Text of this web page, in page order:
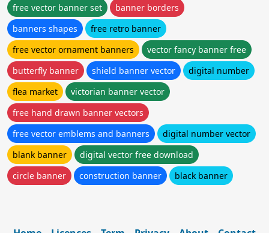
free vector banner set
banner borders
banners shapes
free retro banner
free vector ornament banners
vector fancy banner free
butterfly banner
shield banner vector
digital number
flea market
victorian banner vector
free hand drawn banner vectors
free vector emblems and banners
digital number vector
blank banner
digital vector free download
circle banner
construction banner black banner